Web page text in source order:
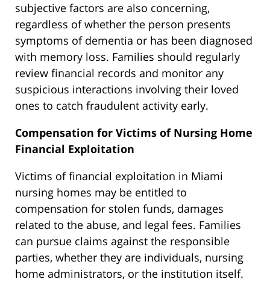
subjective factors are also concerning,
regardless of whether the person presents
symptoms of dementia or has been diagnosed
with memory loss. Families should regularly
review financial records and monitor any
suspicious interactions involving their loved
ones to catch fraudulent activity early.
Compensation for Victims of Nursing Home
Financial Exploitation
Victims of financial exploitation in Miami
nursing homes may be entitled to
compensation for stolen funds, damages
related to the abuse, and legal fees. Families
can pursue claims against the responsible
parties, whether they are individuals, nursing
home administrators, or the institution itself.